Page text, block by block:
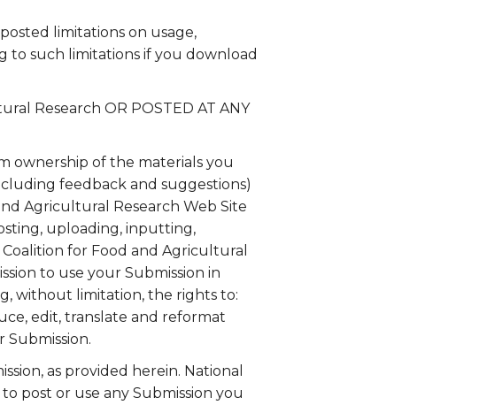
limitations on usage,
to such limitations if you download
Research OR POSTED AT ANY
ownership of the materials you
feedback and suggestions)
Agricultural Research Web Site
uploading, inputting,
for Food and Agricultural
to use your Submission in
without limitation, the rights to:
edit, translate and reformat
as provided herein. National
post or use any Submission you